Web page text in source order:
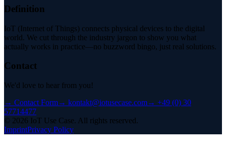
Definition
IoT (Internet of Things) connects physical devices to the digital
world. We cut through the industry jargon to show you what
actually works in practice—no buzzword bingo, just real solutions.
Contact
We'd love to hear from you!
→ Contact Form→ kontakt@iotusecase.com→ +49 (0) 30
57714477
© 2026 IoT Use Case. All rights reserved.
ImprintPrivacy Policy